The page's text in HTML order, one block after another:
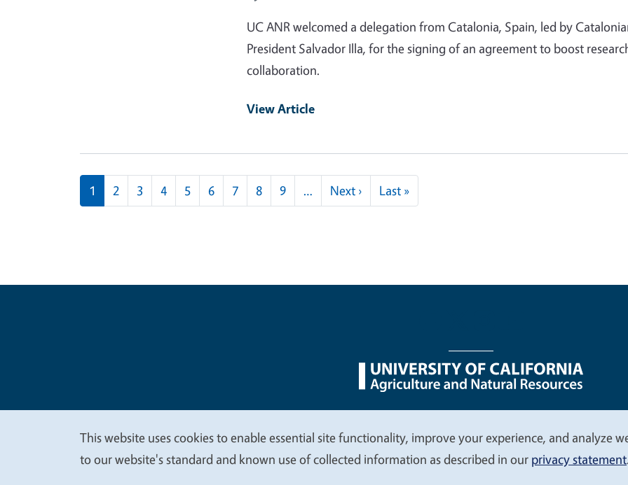
UC ANR welcomed a delegation from Catalonia, Spain, led by
President Salvador Illa, for the signing of an agreement to boost
collaboration.
View Article
Pagination
1 2 3 4 5 6 7 8 9 … Next ›Next page
Last »Last page
Legal Menu
We
This website uses cookies to enable essential site functionality, improve your experience, and analyze
to our website's standard and known use of collected information as described in our privacy statement